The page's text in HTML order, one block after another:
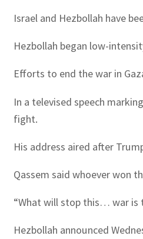
Israel and Hezbollah have
Hezbollah began low-
Efforts to end the war in
In a televised speech
fight.
His address aired after
Qassem said whoever won
“What will stop this… war is
Hezbollah announced